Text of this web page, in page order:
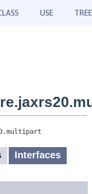
USE TREE
Interfaces